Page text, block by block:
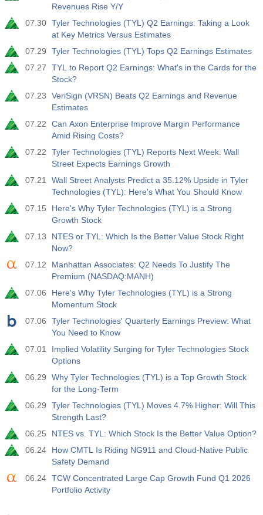
Revenues Rise Y/Y
07.30 Tyler Technologies (TYL) Q2 Earnings: Taking a Look
at Key Metrics Versus Estimates
07.29
Tyler Technologies (TYL) Tops Q2 Earnings Estimates
07.27
TYL to Report Q2 Earnings: What's in the Cards for the
Stock?
07.23
VeriSign (VRSN) Beats Q2 Earnings and Revenue
Estimates
07.22
Can Axon Enterprise Improve Margin Performance
Amid Rising Costs?
07.22
Tyler Technologies (TYL) Reports Next Week: Wall
Street Expects Earnings Growth
07.21
Wall Street Analysts Predict a 35.12% Upside in Tyler
Technologies (TYL): Here's What You Should Know
07.15
Here's Why Tyler Technologies (TYL) is a Strong
Growth Stock
07.13
NTES or TYL: Which Is the Better Value Stock Right
Now?
07.12
Manhattan Associates: Q2 Needs To Justify The
Premium (NASDAQ:MANH)
07.06
Here's Why Tyler Technologies (TYL) is a Strong
Momentum Stock
07.06
Tyler Technologies' Quarterly Earnings Preview: What
You Need to Know
07.01
Implied Volatility Surging for Tyler Technologies Stock
Options
06.29
Why Tyler Technologies (TYL) is a Top Growth Stock
for the Long-Term
06.29
Tyler Technologies (TYL) Moves 4.7% Higher: Will This
Strength Last?
06.25
NTES vs. TYL: Which Stock Is the Better Value Option?
06.24
How CMTL Is Riding NG911 and Cloud-Native Public
Safety Demand
06.24 TCW Concentrated Large Cap Growth Fund Q1 2026
Portfolio Activity